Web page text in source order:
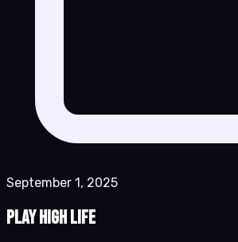
September 1, 2025
Play High Life